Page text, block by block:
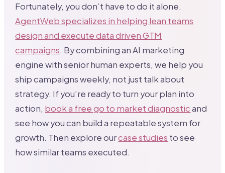
Fortunately, you don’t have to do it alone.
AgentWeb specializes in helping lean teams
design and execute data driven GTM
campaigns. By combining an AI marketing
engine with senior human experts, we help you
ship campaigns weekly, not just talk about
strategy. If you’re ready to turn your plan into
action, book a free go to market diagnosticand
see how you can build a repeatable system for
growth. Then explore ourcase studies to see
how similar teams executed.